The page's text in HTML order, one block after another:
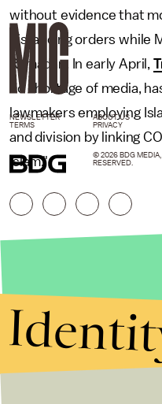
without evidence that
distancing orders while
Ramadan. In early April,
no shortage of media,
lawmakers employing
and division by linking
Islam."
NEWSLETTER ABOUT US
TERMS
PRIVACY
© 2026 BDG
RESERVED.